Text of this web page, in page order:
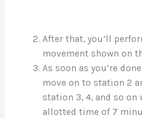
After that, you’ll
movement shown on
As soon as you’re
move on to station 2
station 3, 4, and so
allotted time of 7